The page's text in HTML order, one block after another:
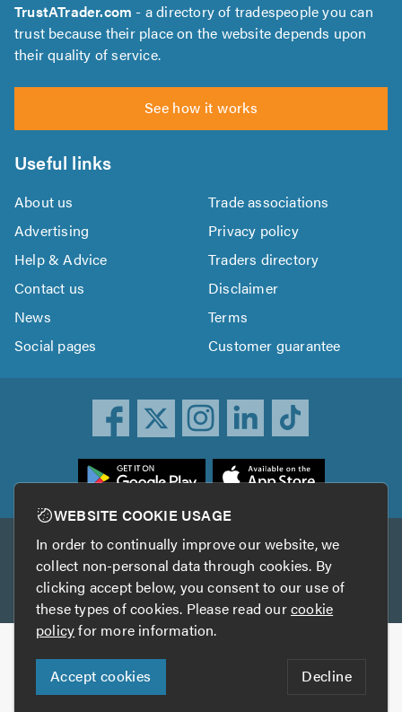
TrustATrader.com - a directory of tradespeople you can
trust because their place on the website depends upon
their quality of service.
See how it works
Useful links
About us
Trade associations
Advertising
Privacy policy
Help & Advice
Traders directory
Contact us
Disclaimer
News
Terms
Social pages
Customer guarantee
Other services
TrustAGarage TrustATrader Insurance
Copyright © 2005-2026 TrustATrader.com
Who built this website?
Digital Marketing by
WEBSITE COOKIE USAGE
In order to continually improve our website, we
collect non-personal data through cookies. By
clicking accept below, you consent to our use of
these types of cookies. Please read ourcookie
policyfor more information.
Accept cookies Decline